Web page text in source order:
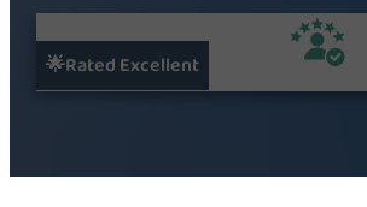
🌟Rated Excellent